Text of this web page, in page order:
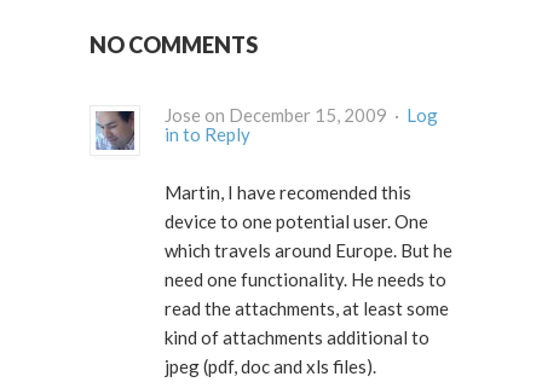
NO COMMENTS
Jose on December 15, 2009 · Log
in to Reply
Martin, I have recomended this
device to one potential user. One
which travels around Europe. But he
need one functionality. He needs to
read the attachments, at least some
kind of attachments additional to
jpeg (pdf, doc and xls files).